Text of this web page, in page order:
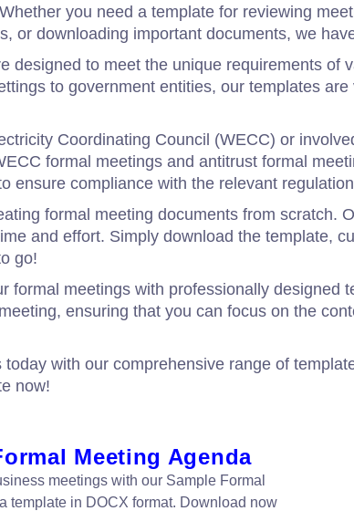
you need a template for reviewing
or downloading important documents, we
designed to meet the unique requirements of
to government entities, our templates
Coordinating Council (WECC) or
formal meetings and antitrust formal
ensure compliance with the relevant
formal meeting documents from scratch.
and effort. Simply download the template,
go!
formal meetings with professionally designed
ensuring that you can focus on the
with our comprehensive range of
now!
Meeting Agenda
meetings with our Sample Formal
template in DOCX format. Download now